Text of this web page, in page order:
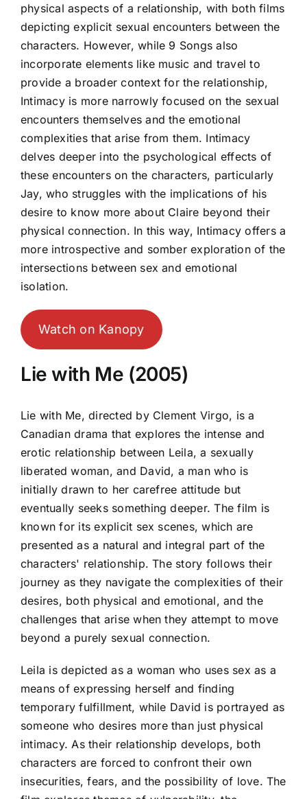
physical aspects of a relationship, with both films
depicting explicit sexual encounters between the
characters. However, while 9 Songs also
incorporate elements like music and travel to
provide a broader context for the relationship,
Intimacy is more narrowly focused on the sexual
encounters themselves and the emotional
complexities that arise from them. Intimacy
delves deeper into the psychological effects of
these encounters on the characters, particularly
Jay, who struggles with the implications of his
desire to know more about Claire beyond their
physical connection. In this way, Intimacy offers a
more introspective and somber exploration of the
intersections between sex and emotional
isolation.
Watch on Kanopy
Lie with Me (2005)
Lie with Me, directed by Clement Virgo, is a
Canadian drama that explores the intense and
erotic relationship between Leila, a sexually
liberated woman, and David, a man who is
initially drawn to her carefree attitude but
eventually seeks something deeper. The film is
known for its explicit sex scenes, which are
presented as a natural and integral part of the
characters' relationship. The story follows their
journey as they navigate the complexities of their
desires, both physical and emotional, and the
challenges that arise when they attempt to move
beyond a purely sexual connection.
Leila is depicted as a woman who uses sex as a
means of expressing herself and finding
temporary fulfillment, while David is portrayed as
someone who desires more than just physical
intimacy. As their relationship develops, both
characters are forced to confront their own
insecurities, fears, and the possibility of love. The